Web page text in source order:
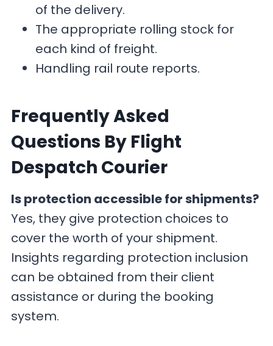
of the delivery.
The appropriate rolling stock for
each kind of freight.
Handling rail route reports.
Frequently Asked
Questions By Flight
Despatch Courier
Is protection accessible for shipments?
Yes, they give protection choices to
cover the worth of your shipment.
Insights regarding protection inclusion
can be obtained from their client
assistance or during the booking
system.